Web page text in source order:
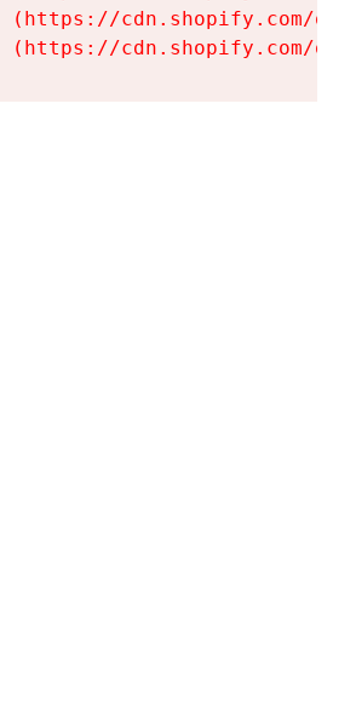
(https://cdn.shopify.com/
(https://cdn.shopify.com/